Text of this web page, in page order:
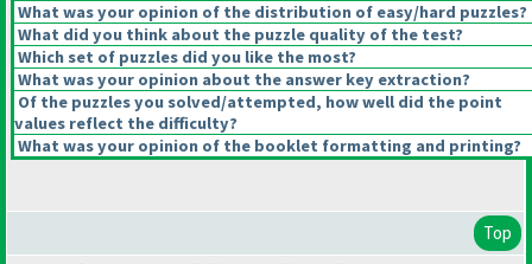
What was your opinion of the distribution of easy/hard puzzles?
What did you think about the puzzle quality of the test?
Which set of puzzles did you like the most?
What was your opinion about the answer key extraction?
Of the puzzles you solved/attempted, how well did the point
values reflect the difficulty?
What was your opinion of the booklet formatting and printing?
Top